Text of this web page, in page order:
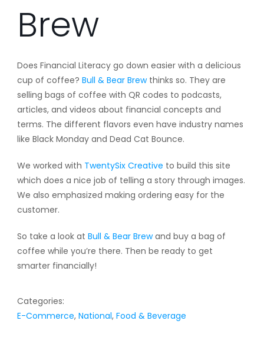
Brew
Does Financial Literacy go down easier with a delicious
cup of coffee? Bull & Bear Brewthinks so. They are
selling bags of coffee with QR codes to podcasts,
articles, and videos about financial concepts and
terms. The different flavors even have industry names
like Black Monday and Dead Cat Bounce.
We worked with TwentySix Creative to build this site
which does a nice job of telling a story through images.
We also emphasized making ordering easy for the
customer.
So take a look at Bull & Bear Brewand buy a bag of
coffee while you’re there. Then be ready to get
smarter financially!
Categories:
E-Commerce, National, Food & Beverage